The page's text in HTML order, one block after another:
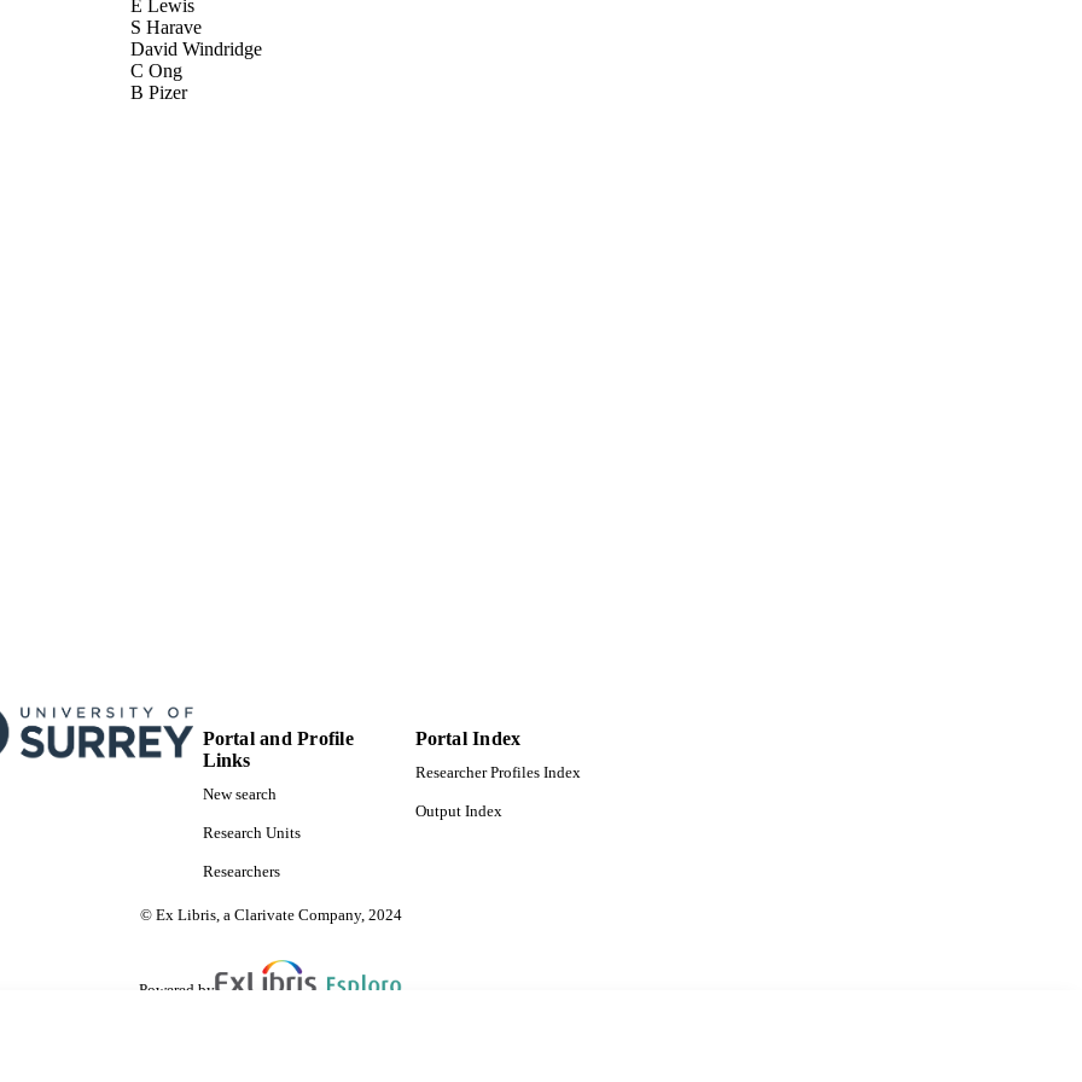
E Lewis
S Harave
David Windridge
C Ong
B Pizer
Portal and Profile
Links
New search
Research Units
Researchers
Portal Index
Researcher Profiles Index
Output Index
© Ex Libris, a Clarivate Company, 2024
Powered by